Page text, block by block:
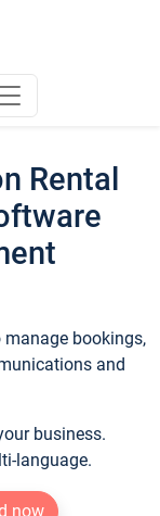
Rental
bookings,
and
business.
language.
now